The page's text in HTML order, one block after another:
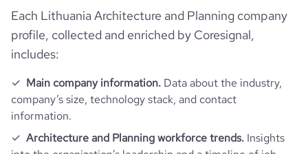
pages_per_visit
Each Lithuania Architecture and Planning company
profile, collected and enriched by Coresignal,
includes:
Main company information. Data about the industry,
company’s size, technology stack, and contact
information.
Architecture and Planning workforce trends. Insights